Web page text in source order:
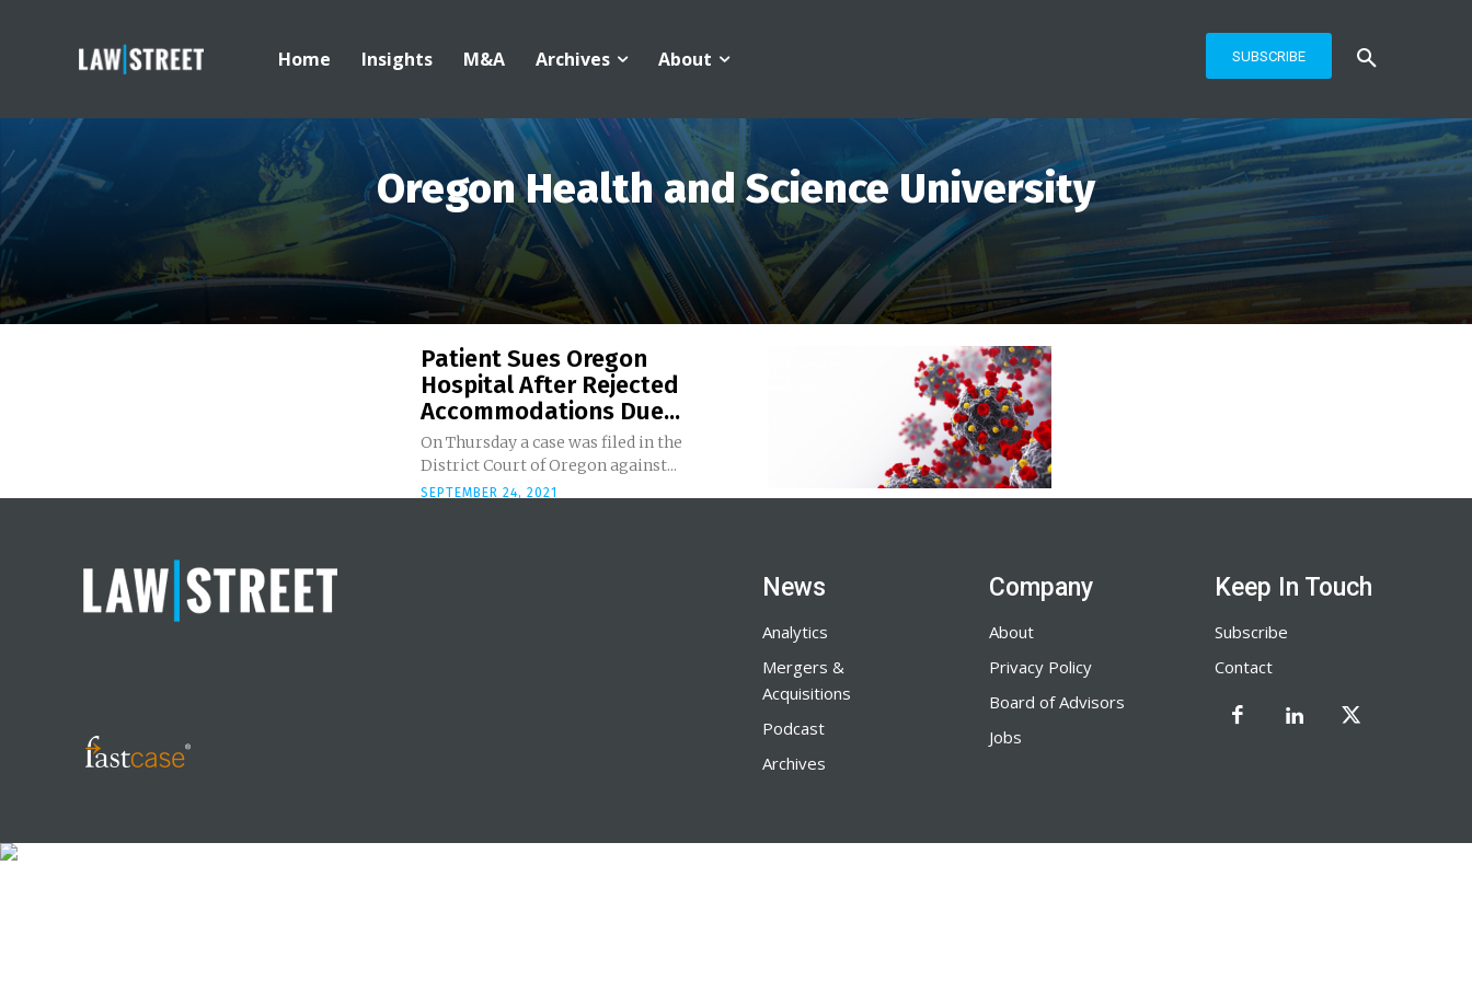
Home Insights M&A Archives About SUBSCRIBE
Oregon Health and Science University
Patient Sues Oregon
Hospital After Rejected
Accommodations Due...
On Thursday a case was filed in the
District Court of Oregon against...
SEPTEMBER 24, 2021
News
Analytics
Mergers &
Acquisitions
Podcast
Archives
Company
About
Privacy Policy
Board of Advisors
Jobs
Keep In Touch
Subscribe
Contact